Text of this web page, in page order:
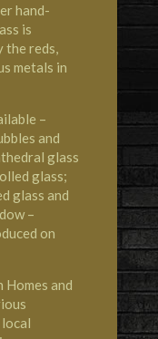
hand-
is
the reds,
metals in
–
and
glass
glass;
glass and
–
on
Homes and